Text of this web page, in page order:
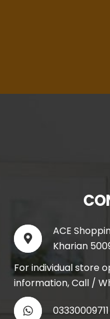
ACE
Kharian
For individual store
information, Call /
03330009711